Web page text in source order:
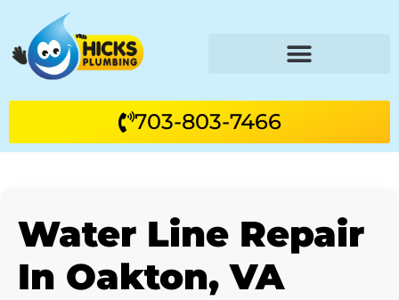
703-803-7466
Water Line Repair
In Oakton, VA